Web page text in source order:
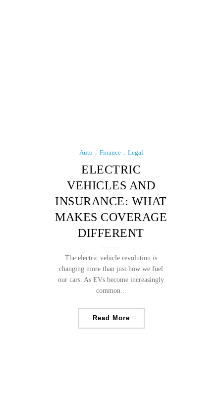
Auto Finance Legal
ELECTRIC
VEHICLES AND
INSURANCE: WHAT
MAKES COVERAGE
DIFFERENT
The electric vehicle revolution is
changing more than just how we fuel
our cars. As EVs become increasingly
common...
Read More